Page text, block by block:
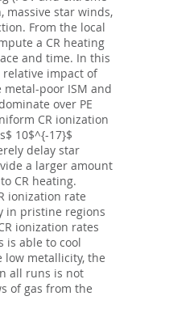
massive star winds,
From the local
a CR heating
and time. In this
relative impact of
metal-poor ISM and
over PE
CR ionization
10$^{-17}$
delay star
a larger amount
CR heating.
ionization rate
in pristine regions
ionization rates
is able to cool
low metallicity, the
all runs is not
of gas from the